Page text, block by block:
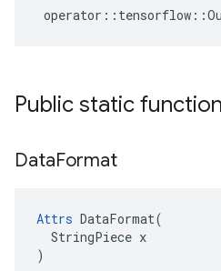
operator :: tensorflow ::
Public static
DataFormat
Attrs DataFormat(
  StringPiece x
)